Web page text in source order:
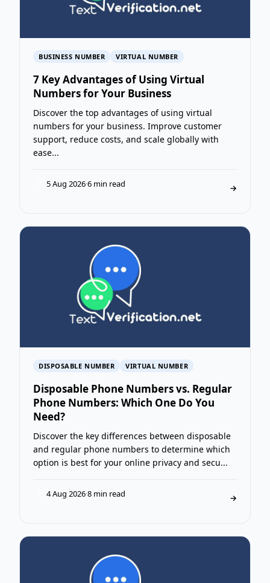
BUSINESS NUMBER VIRTUAL NUMBER
7 Key Advantages of Using Virtual
Numbers for Your Business
Discover the top advantages of using virtual
numbers for your business. Improve customer
support, reduce costs, and scale globally with
ease...
5 Aug 2026·6 min read →
DISPOSABLE NUMBER VIRTUAL NUMBER
Disposable Phone Numbers vs. Regular
Phone Numbers: Which One Do You
Need?
Discover the key differences between disposable
and regular phone numbers to determine which
option is best for your online privacy and secu...
4 Aug 2026·8 min read →